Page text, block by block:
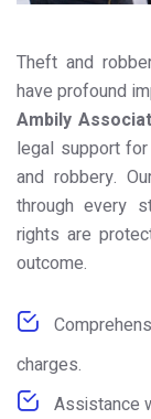
Theft and
have profound
Ambily
legal support
and robbery.
through every
rights are
outcome.
charges.
Assistance